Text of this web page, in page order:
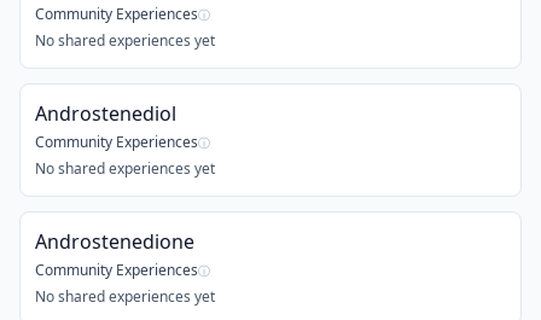
Community Experiencesⓘ
No shared experiences yet
Androstenediol
Community Experiencesⓘ
No shared experiences yet
Androstenedione
Community Experiencesⓘ
No shared experiences yet